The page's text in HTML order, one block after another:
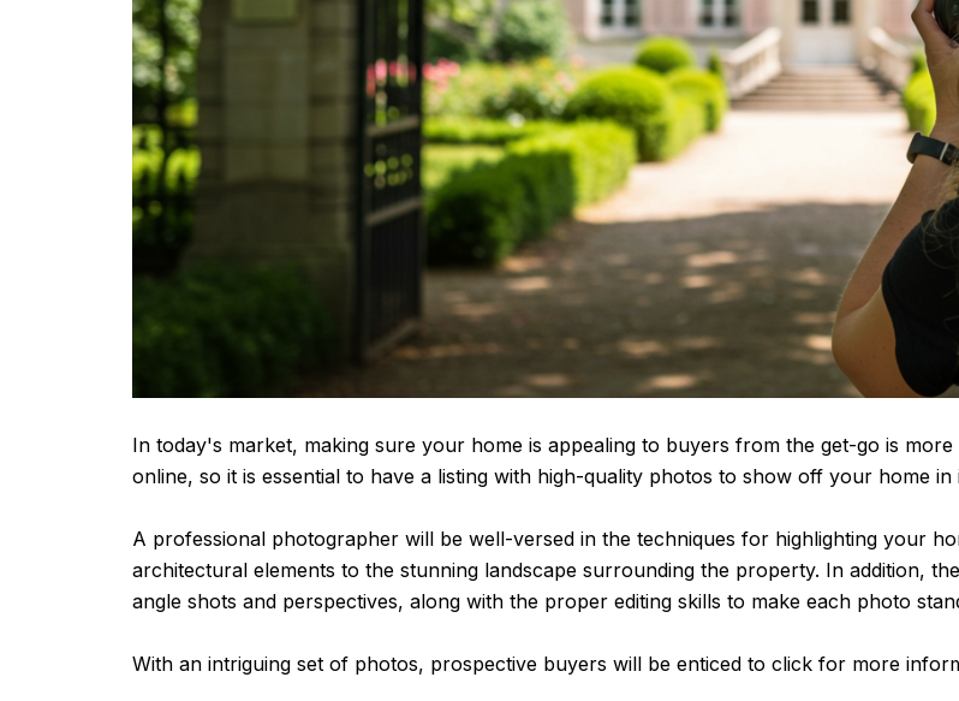
In today's market, making sure your home is appealing to buyers from the get-go is
online, so it is essential to have a listing with high-quality photos to show off your home in
A professional photographer will be well-versed in the techniques for highlighting your
architectural elements to the stunning landscape surrounding the property. In addition,
angle shots and perspectives, along with the proper editing skills to make each photo
With an intriguing set of photos, prospective buyers will be enticed to click for more